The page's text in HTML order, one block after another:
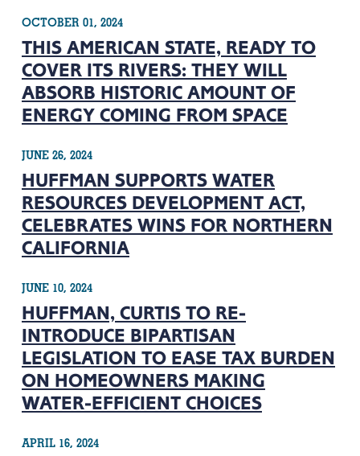
OCTOBER 01, 2024
THIS AMERICAN STATE, READY TO
COVER ITS RIVERS: THEY WILL
ABSORB HISTORIC AMOUNT OF
ENERGY COMING FROM SPACE
JUNE 26, 2024
HUFFMAN SUPPORTS WATER
RESOURCES DEVELOPMENT ACT,
CELEBRATES WINS FOR NORTHERN
CALIFORNIA
JUNE 10, 2024
HUFFMAN, CURTIS TO RE-
INTRODUCE BIPARTISAN
LEGISLATION TO EASE TAX BURDEN
ON HOMEOWNERS MAKING
WATER-EFFICIENT CHOICES
APRIL 16, 2024